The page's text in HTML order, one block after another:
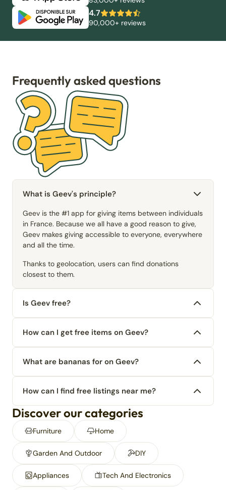
4.7
90,000+ reviews
Frequently asked questions
What is Geev's principle?
Geev is the #1 app for giving items between individuals
in France. Because we all have a good reason to give,
Geev makes giving accessible to everyone, everywhere
and all the time.
Thanks to geolocation, users can find donations
closest to them.
Is Geev free?
How can I get free items on Geev?
What are bananas for on Geev?
How can I find free listings near me?
Discover our categories
Furniture Home
Garden And Outdoor DIY
Appliances Tech And Electronics